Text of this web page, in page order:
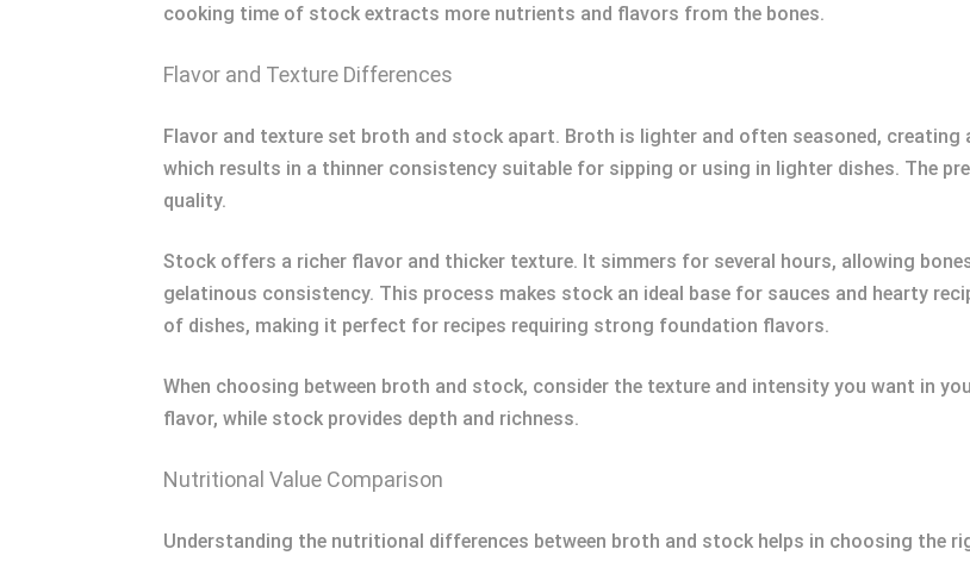
cooking time of stock extracts more nutrients and flavors from the bones.
Flavor and Texture Differences
Flavor and texture set broth and stock apart. Broth is lighter and often seasoned,
which results in a thinner consistency suitable for sipping or using in lighter dishes. The
quality.
Stock offers a richer flavor and thicker texture. It simmers for several hours, allowing
gelatinous consistency. This process makes stock an ideal base for sauces and hearty
of dishes, making it perfect for recipes requiring strong foundation flavors.
When choosing between broth and stock, consider the texture and intensity you want in
flavor, while stock provides depth and richness.
Nutritional Value Comparison
Understanding the nutritional differences between broth and stock helps in choosing the